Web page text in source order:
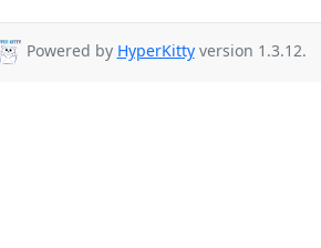
Powered by HyperKittyversion 1.3.12.